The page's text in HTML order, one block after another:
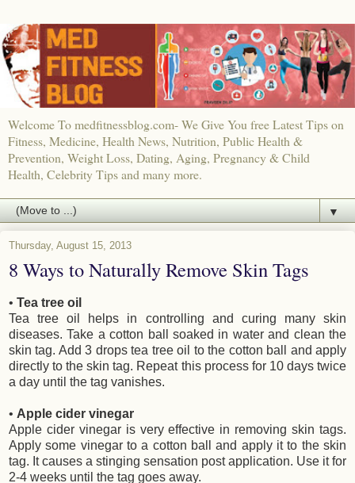
Welcome To medfitnessblog.com- We Give You free Latest Tips on
Fitness, Medicine, Health News, Nutrition, Public Health &
Prevention, Weight Loss, Dating, Aging, Pregnancy & Child
Health, Celebrity Tips and many more.
▼
Thursday, August 15, 2013
8 Ways to Naturally Remove Skin Tags
• Tea tree oil
Tea tree oil helps in controlling and curing many skin
diseases. Take a cotton ball soaked in water and clean the
skin tag. Add 3 drops tea tree oil to the cotton ball and apply
directly to the skin tag. Repeat this process for 10 days twice
a day until the tag vanishes.
• Apple cider vinegar
Apple cider vinegar is very effective in removing skin tags.
Apply some vinegar to a cotton ball and apply it to the skin
tag. It causes a stinging sensation post application. Use it for
2-4 weeks until the tag goes away.